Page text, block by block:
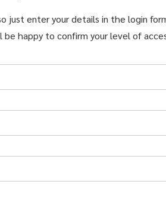
just enter your details in the login
be happy to confirm your level of